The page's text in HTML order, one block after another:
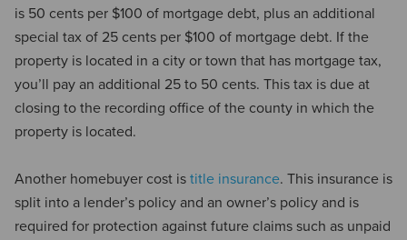
is 50 cents per $100 of mortgage debt, plus an additional
special tax of 25 cents per $100 of mortgage debt. If the
property is located in a city or town that has mortgage tax,
you’ll pay an additional 25 to 50 cents. This tax is due at
closing to the recording office of the county in which the
property is located.
Another homebuyer cost is title insurance. This insurance is
split into a lender’s policy and an owner’s policy and is
required for protection against future claims such as unpaid